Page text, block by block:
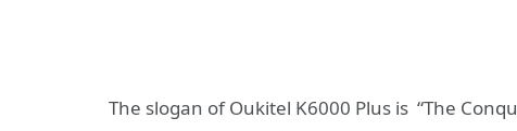
The slogan of Oukitel K6000 Plus is “The